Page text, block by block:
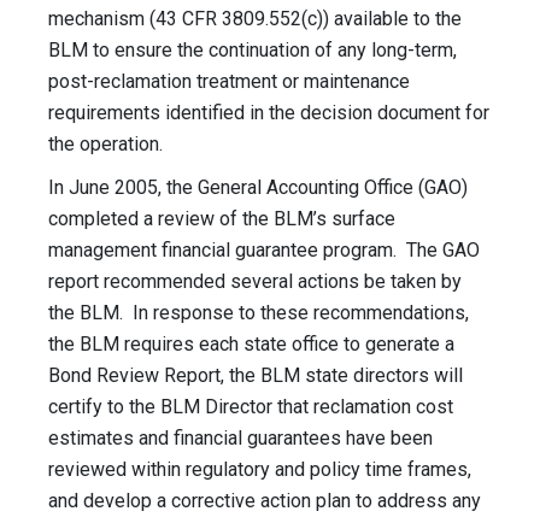
mechanism (43 CFR 3809.552(c)) available to the
BLM to ensure the continuation of any long-term,
post-reclamation treatment or maintenance
requirements identified in the decision document for
the operation.
In June 2005, the General Accounting Office (GAO)
completed a review of the BLM’s surface
management financial guarantee program. The GAO
report recommended several actions be taken by
the BLM. In response to these recommendations,
the BLM requires each state office to generate a
Bond Review Report, the BLM state directors will
certify to the BLM Director that reclamation cost
estimates and financial guarantees have been
reviewed within regulatory and policy time frames,
and develop a corrective action plan to address any